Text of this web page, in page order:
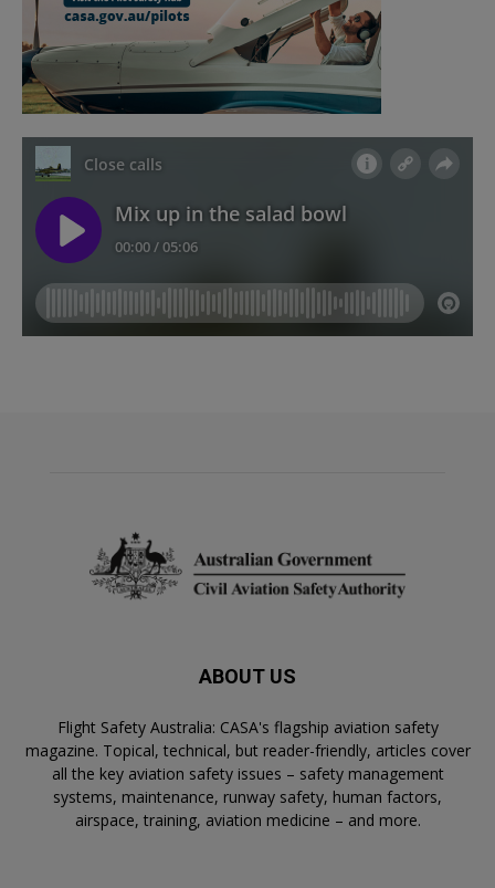
ABOUT US
Flight Safety Australia: CASA's flagship aviation safety
magazine. Topical, technical, but reader-friendly, articles cover
all the key aviation safety issues – safety management
systems, maintenance, runway safety, human factors,
airspace, training, aviation medicine – and more.